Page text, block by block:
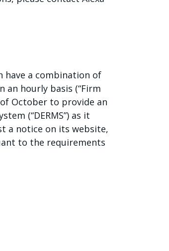
have a combination of
an hourly basis (“Firm
October to provide an
(“DERMS”) as it
a notice on its website,
to the requirements